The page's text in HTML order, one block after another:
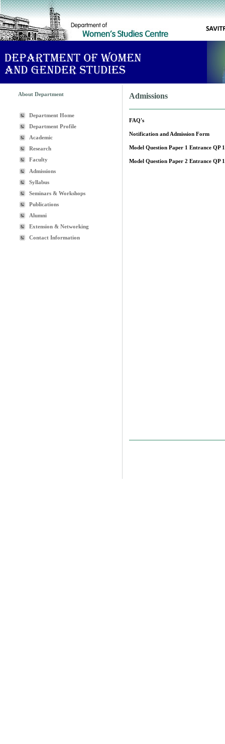
About Department
Department Home
Department Profile
Academic
Research
Faculty
Admissions
Syllabus
Seminars & Workshops
Publications
Alumni
Extension & Networking
Contact Information
Admissions
FAQ's
Notification and Admission Form
Model Question Paper 1 Entrance QP
Model Question Paper 2 Entrance QP